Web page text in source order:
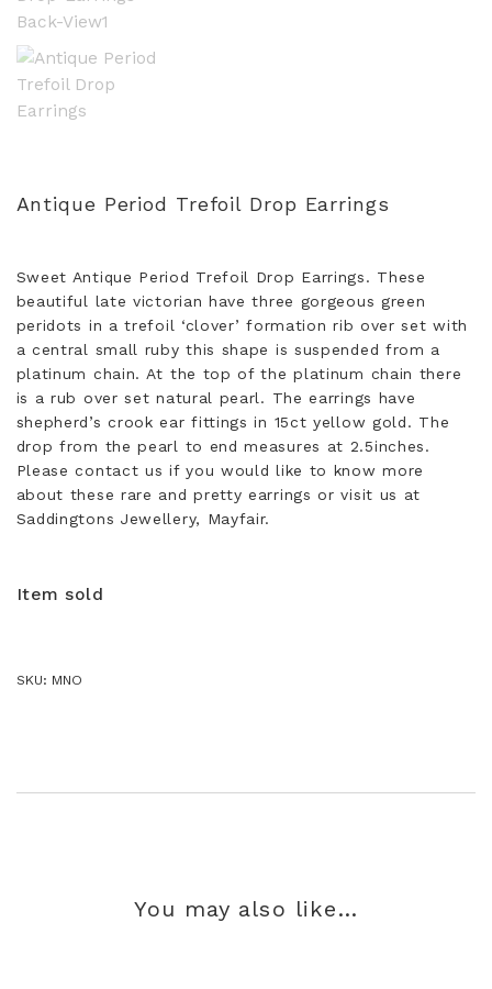
Antique Period Trefoil Drop Earrings
Sweet Antique Period Trefoil Drop Earrings. These
beautiful late victorian have three gorgeous green
peridots in a trefoil ‘clover’ formation rib over set with
a central small ruby this shape is suspended from a
platinum chain. At the top of the platinum chain there
is a rub over set natural pearl. The earrings have
shepherd’s crook ear fittings in 15ct yellow gold. The
drop from the pearl to end measures at 2.5inches.
Please contact us if you would like to know more
about these rare and pretty earrings or visit us at
Saddingtons Jewellery, Mayfair.
Item sold
SKU: MNO
You may also like…